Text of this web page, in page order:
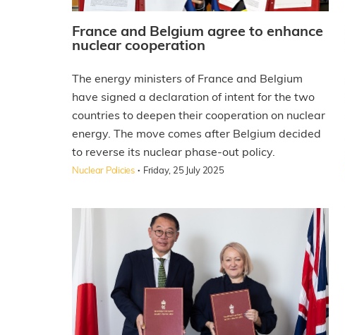
France and Belgium agree to enhance
nuclear cooperation
The energy ministers of France and Belgium
have signed a declaration of intent for the two
countries to deepen their cooperation on nuclear
energy. The move comes after Belgium decided
to reverse its nuclear phase-out policy.
Nuclear Policies · Friday, 25 July 2025